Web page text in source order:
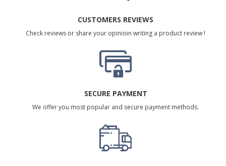
CUSTOMERS REVIEWS
Check reviews or share your opinioin writing a product review !
SECURE PAYMENT
We offer you most popular and secure payment methods.